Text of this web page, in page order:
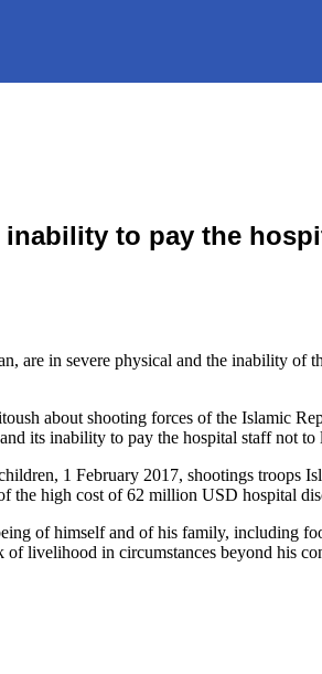
to pay the
are in severe physical and the inability of
about shooting forces of the Islamic
its inability to pay the hospital staff not to
1 February 2017, shootings troops
high cost of 62 million USD hospital
of himself and of his family, including
livelihood in circumstances beyond his